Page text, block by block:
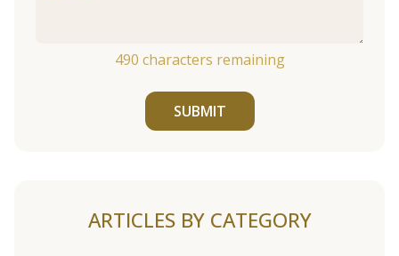
490 characters remaining
SUBMIT
ARTICLES BY CATEGORY